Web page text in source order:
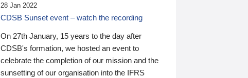
28 Jan 2022
CDSB Sunset event – watch the recording
On 27th January, 15 years to the day after
CDSB's formation, we hosted an event to
celebrate the completion of our mission and the
sunsetting of our organisation into the IFRS